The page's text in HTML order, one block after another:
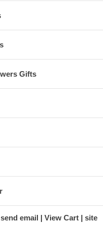
Gifts
send email View Cart site